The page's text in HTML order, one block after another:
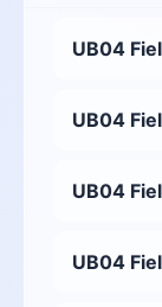
UB04
UB04
UB04
UB04